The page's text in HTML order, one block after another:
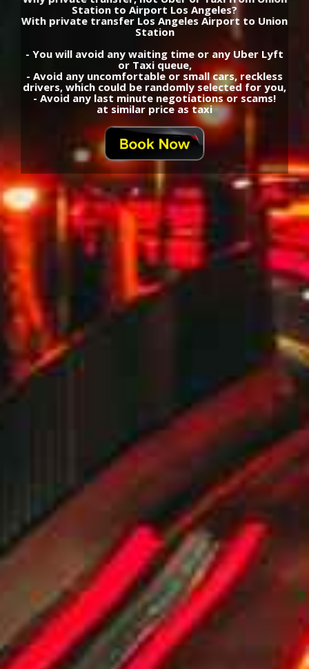
Station to Airport Los Angeles?
With private transfer Los Angeles Airport to Union
Station
- You will avoid any waiting time or any Uber Lyft
or Taxi queue,
- Avoid any uncomfortable or small cars, reckless
drivers, which could be randomly selected for you,
- Avoid any last minute negotiations or scams!
at similar price as taxi